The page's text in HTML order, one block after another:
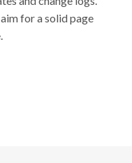
for a solid page